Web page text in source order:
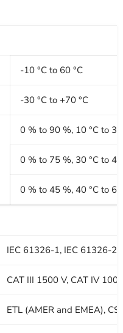
-10 °C to 60 °C
-30 °C to +70 °C
0 % to 90 %, 10 °C to 30
0 % to 75 %, 30 °C to 40
0 % to 45 %, 40 °C to 60
IEC 61326-1, IEC 61326-2-
CAT III 1500 V, CAT IV
ETL (AMER and EMEA),